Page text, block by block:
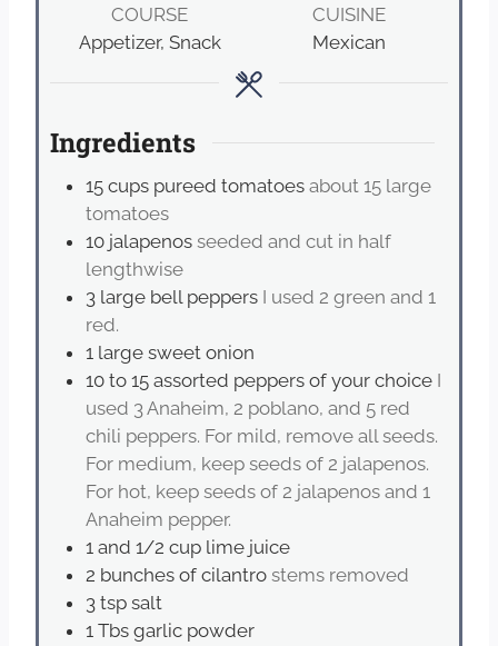
COURSE
Appetizer, Snack
CUISINE
Mexican
Ingredients
15 cups pureed tomatoes about 15 large
tomatoes
10 jalapenos seeded and cut in half
lengthwise
3 large bell peppers I used 2 green and 1
red.
1 large sweet onion
10 to 15 assorted peppers of your choice I
used 3 Anaheim, 2 poblano, and 5 red
chili peppers. For mild, remove all seeds.
For medium, keep seeds of 2 jalapenos.
For hot, keep seeds of 2 jalapenos and 1
Anaheim pepper.
1 and 1/2 cup lime juice
2 bunches of cilantro stems removed
3 tsp salt
1 Tbs garlic powder